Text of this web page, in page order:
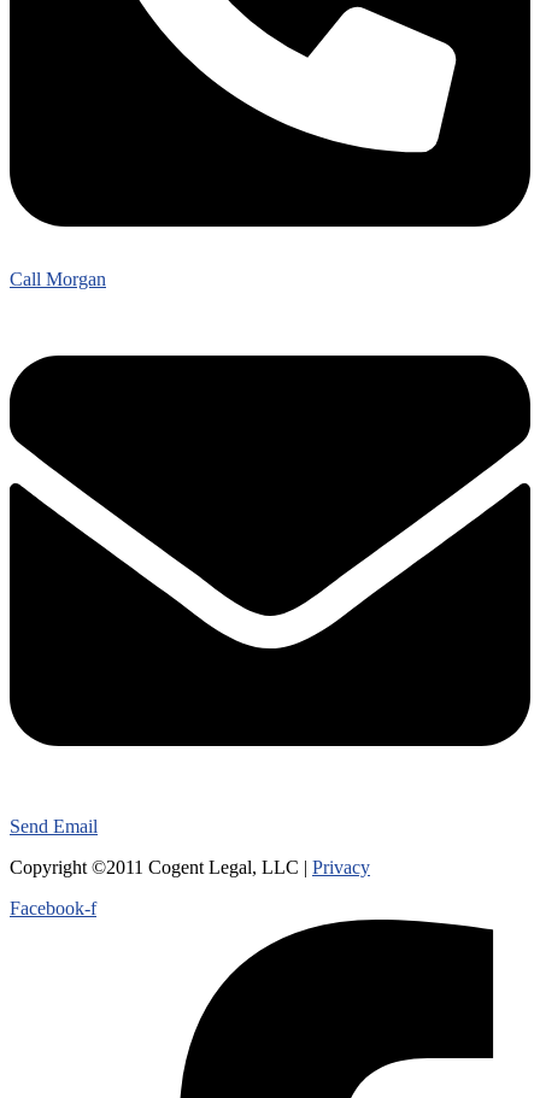
Call Morgan
Send Email
Copyright ©2011 Cogent Legal, LLC | Privacy
Facebook-f